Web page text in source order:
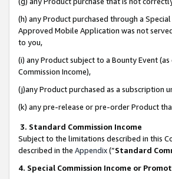
(h) any Product purchased through a
Approved Mobile Application was not
to you,
(i) any Product subject to a Bounty Event
Commission Income),
(j)any Product purchased as a subscription
(k) any pre-release or pre-order Product
3. Standard Commission Income
Subject to the limitations described in this
described in the Appendix(”Standard
4. Special Commission Income or